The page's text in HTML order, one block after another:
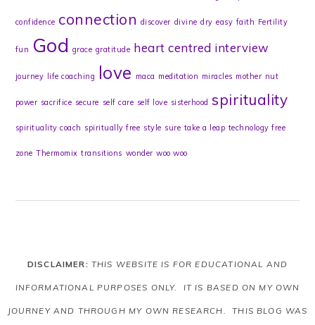
confidence connection discover divine dry easy faith Fertility
fun God grace gratitude heart centred interview
journey life coaching love maca meditation miracles mother nut
power sacrifice secure self care self love sisterhood spirituality
spirituality coach spiritually free style sure take a leap technology free
zone Thermomix transitions wonder woo woo
DISCLAIMER: THIS WEBSITE IS FOR EDUCATIONAL AND
INFORMATIONAL PURPOSES ONLY. IT IS BASED ON MY OWN
JOURNEY AND THROUGH MY OWN RESEARCH. THIS BLOG WAS